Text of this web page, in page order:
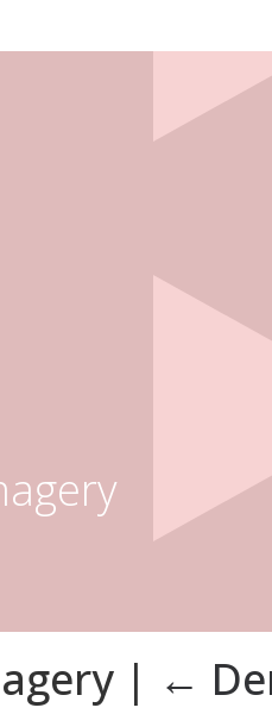
| ←